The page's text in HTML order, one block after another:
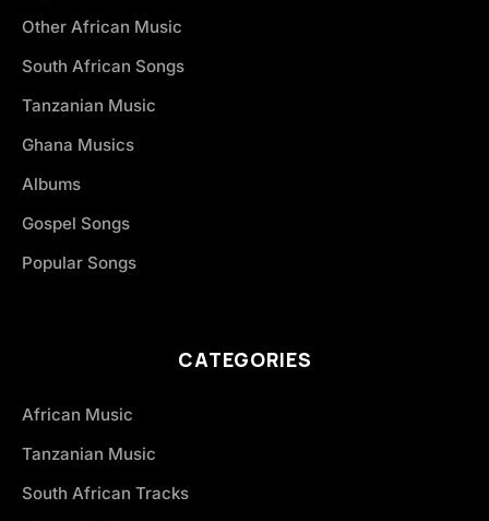
Other African Music
South African Songs
Tanzanian Music
Ghana Musics
Albums
Gospel Songs
Popular Songs
CATEGORIES
African Music
Tanzanian Music
South African Tracks